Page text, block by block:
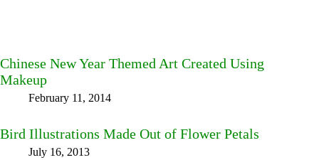
Chinese New Year Themed Art Created Using
Makeup
February 11, 2014
Bird Illustrations Made Out of Flower Petals
July 16, 2013